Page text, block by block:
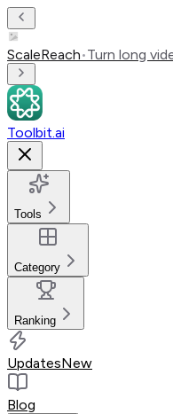
ScaleReach•Turn long
Toolbit.ai
Tools
Category
Ranking
UpdatesNew
Blog